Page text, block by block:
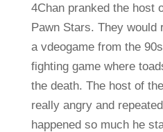
4Chan pranked the host
Pawn Stars. They would
a vdeogame from the
fighting game where
the death. The host of
really angry and
happened so much he